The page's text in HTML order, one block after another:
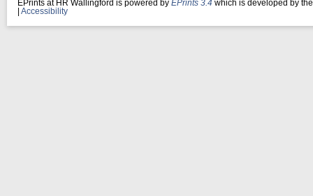
EPrints at HR Wallingford is powered by EPrints 3.4 which is developed by
Accessibility